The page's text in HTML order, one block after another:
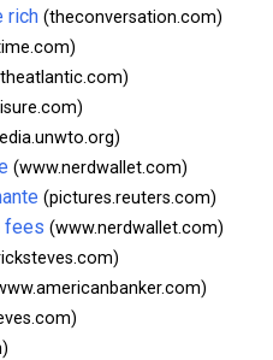
rich (theconversation.com)
(www.nerdwallet.com)
(pictures.reuters.com)
fees (www.nerdwallet.com)